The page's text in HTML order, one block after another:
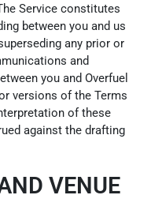
Service constitutes
between you and us
any prior or
and
you and Overfuel
versions of the Terms
of these
against the drafting
VENUE